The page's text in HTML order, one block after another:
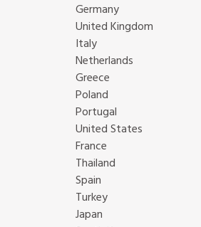
Germany
United Kingdom
Italy
Netherlands
Greece
Poland
Portugal
United States
France
Thailand
Spain
Turkey
Japan